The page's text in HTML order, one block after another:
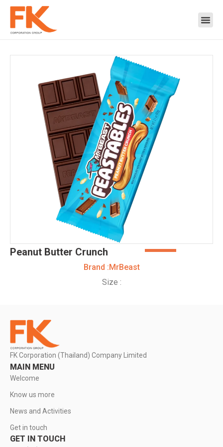
Peanut Butter Crunch
Brand :MrBeast
Size :
FK Corporation (Thailand) Company Limited
MAIN MENU
Welcome
Know us more
News and Activities
Get in touch
GET IN TOUCH